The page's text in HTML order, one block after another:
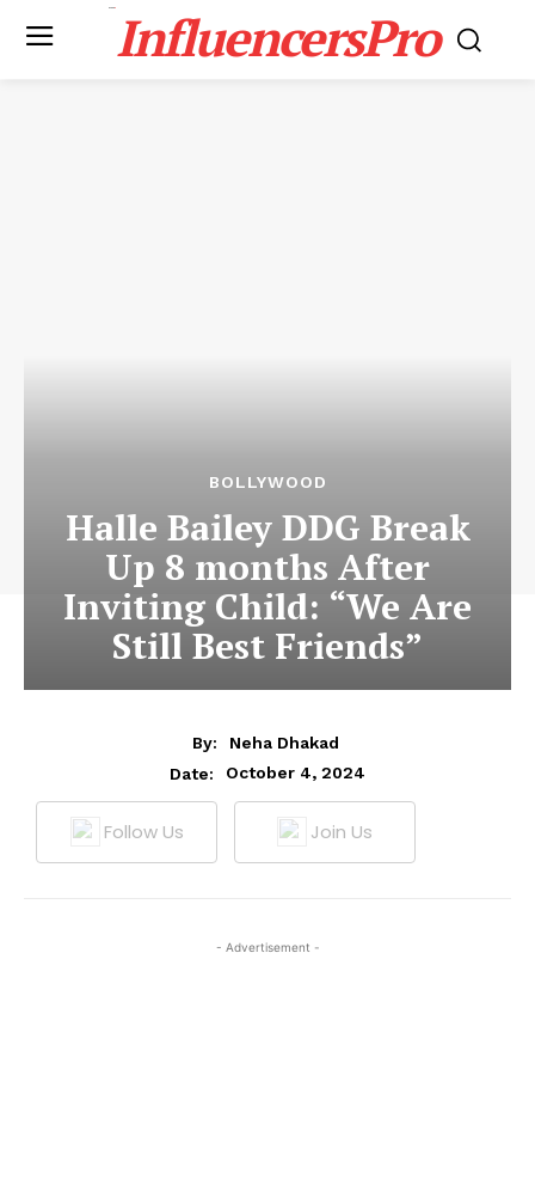
InfluencersPro
BOLLYWOOD
Halle Bailey DDG Break
Up 8 months After
Inviting Child: “We Are
Still Best Friends”
By:
Neha Dhakad
Date:
October 4, 2024
Follow Us Join Us
- Advertisement -